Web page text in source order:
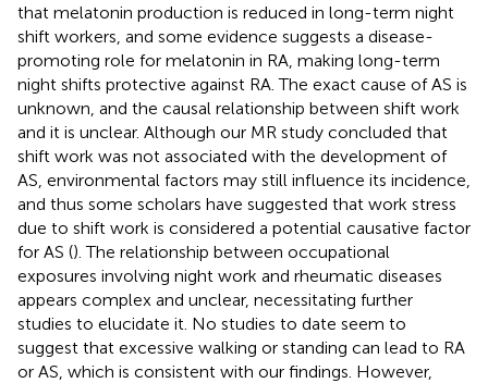
that melatonin production is reduced in long-term night
shift workers, and some evidence suggests a disease-
promoting role for melatonin in RA, making long-term
night shifts protective against RA. The exact cause of AS is
unknown, and the causal relationship between shift work
and it is unclear. Although our MR study concluded that
shift work was not associated with the development of
AS, environmental factors may still influence its incidence,
and thus some scholars have suggested that work stress
due to shift work is considered a potential causative factor
for AS (). The relationship between occupational
exposures involving night work and rheumatic diseases
appears complex and unclear, necessitating further
studies to elucidate it. No studies to date seem to
suggest that excessive walking or standing can lead to RA
or AS, which is consistent with our findings. However,